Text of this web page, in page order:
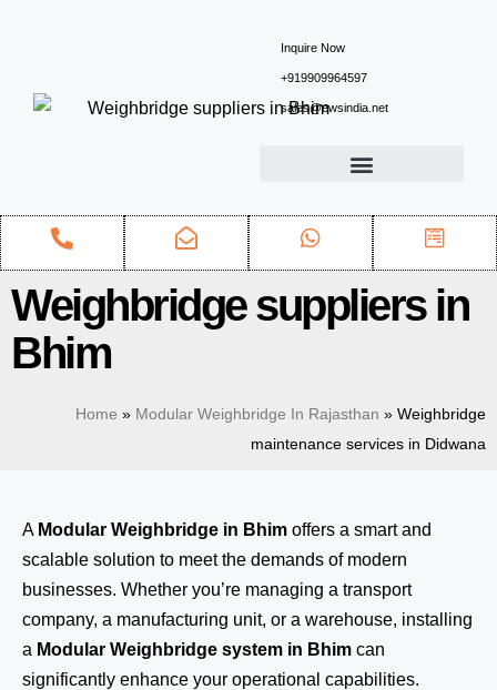
Inquire Now
+919909964597
sales@ewsindia.net
Weighbridge suppliers in
Bhim
Home » Modular Weighbridge In Rajasthan » Weighbridge
maintenance services in Didwana
A Modular Weighbridge in Bhim offers a smart and
scalable solution to meet the demands of modern
businesses. Whether you’re managing a transport
company, a manufacturing unit, or a warehouse, installing
a Modular Weighbridge system in Bhim can
significantly enhance your operational capabilities.